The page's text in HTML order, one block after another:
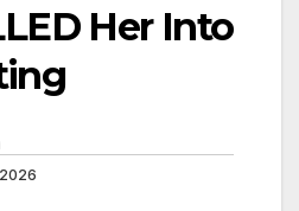
Her Into